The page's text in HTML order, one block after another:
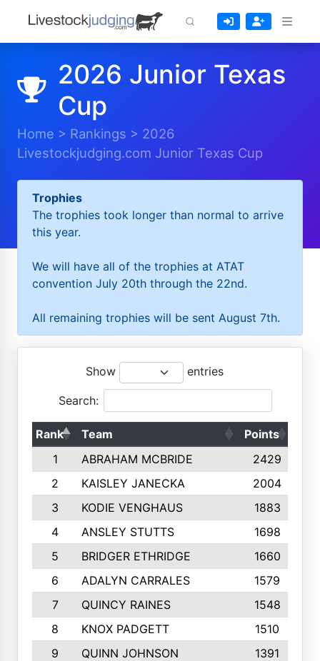
2026 Junior Texas
Cup
Home > Rankings > 2026
Livestockjudging.com Junior Texas Cup
Trophies
The trophies took longer than normal to arrive
this year.
We will have all of the trophies at ATAT
convention July 20th through the 22nd.
All remaining trophies will be sent August 7th.
Show entries
Search:
Rank Team Points
1
ABRAHAM MCBRIDE 2429
2
KAISLEY JANECKA 2004
3
KODIE VENGHAUS 1883
4
ANSLEY STUTTS 1698
5
BRIDGER ETHRIDGE 1660
6
ADALYN CARRALES 1579
7
QUINCY RAINES 1548
8
KNOX PADGETT
1510
9
QUINN JOHNSON 1391